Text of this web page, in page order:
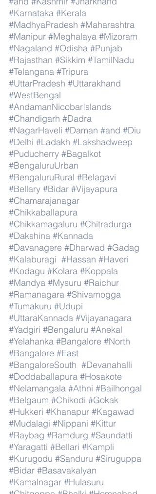
#Karnataka #Kerala
#MadhyaPradesh #Maharashtra
#Manipur #Meghalaya #Mizoram
#Nagaland #Odisha #Punjab
#Rajasthan #Sikkim #TamilNadu
#Telangana #Tripura
#UttarPradesh #Uttarakhand
#WestBengal
#AndamanNicobarIslands
#Chandigarh #Dadra
#NagarHaveli #Daman #and #Diu
#Delhi #Ladakh #Lakshadweep
#Puducherry #Bagalkot
#BengaluruUrban
#BengaluruRural #Belagavi
#Bellary #Bidar #Vijayapura
#Chamarajanagar
#Chikkaballapura
#Chikkamagaluru #Chitradurga
#Dakshina #Kannada
#Davanagere #Dharwad #Gadag
#Kalaburagi #Hassan #Haveri
#Kodagu #Kolara #Koppala
#Mandya #Mysuru #Raichur
#Ramanagara #Shivamogga
#Tumakuru #Udupi
#UttaraKannada #Vijayanagara
#Yadgiri #Bengaluru #Anekal
#Yelahanka #Bangalore #North
#Bangalore #East
#BangaloreSouth #Devanahalli
#Doddaballapura #Hosakote
#Nelamangala #Athni #Bailhongal
#Belgaum #Chikodi #Gokak
#Hukkeri #Khanapur #Kagawad
#Mudalagi #Nippani #Kittur
#Raybag #Ramdurg #Saundatti
#Yaragatti #Bellari #Kampli
#Kurugodu #Sanduru #Siruguppa
#Bidar #Basavakalyan
#Kamalnagar #Hulasuru